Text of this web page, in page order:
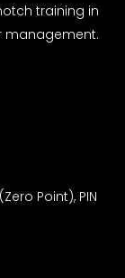
training in
management.
Point), PIN